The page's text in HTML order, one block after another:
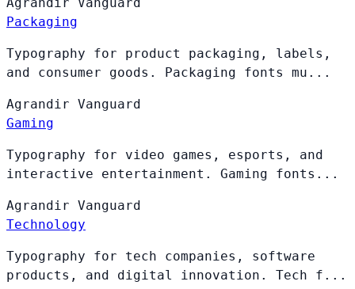
Packaging
Typography for product packaging, labels,
and consumer goods. Packaging fonts mu...
Agrandir Vanguard
Gaming
Typography for video games, esports, and
interactive entertainment. Gaming fonts...
Agrandir Vanguard
Technology
Typography for tech companies, software
products, and digital innovation. Tech f...